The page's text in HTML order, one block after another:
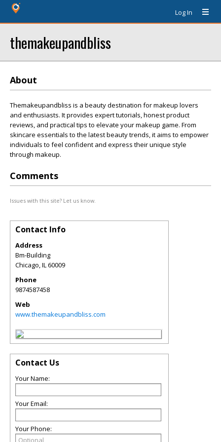
Log In
themakeupandbliss
About
Themakeupandbliss is a beauty destination for makeup lovers
and enthusiasts. It provides expert tutorials, honest product
reviews, and practical tips to elevate your makeup game. From
skincare essentials to the latest beauty trends, it aims to empower
individuals to feel confident and express their unique style
through makeup.
Comments
Issues with this site? Let us know.
Contact Info
Address
Bm-Building
Chicago,IL60009
Phone
9874587458
Web
www.themakeupandbliss.com
Contact Us
Your Name:
Your Email:
Your Phone: